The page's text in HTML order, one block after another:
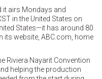
it airs Mondays and
in the United States on
States—it has around 80
its website, ABC.com, home
Riviera Nayarit Convention
helping the production